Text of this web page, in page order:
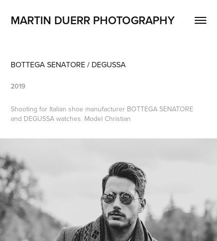
MARTIN DUERR PHOTOGRAPHY
BOTTEGA SENATORE / DEGUSSA
2019
Shooting for Italian shoe manufacturer BOTTEGA SENATORE
and DEGUSSA watches. Model Christian